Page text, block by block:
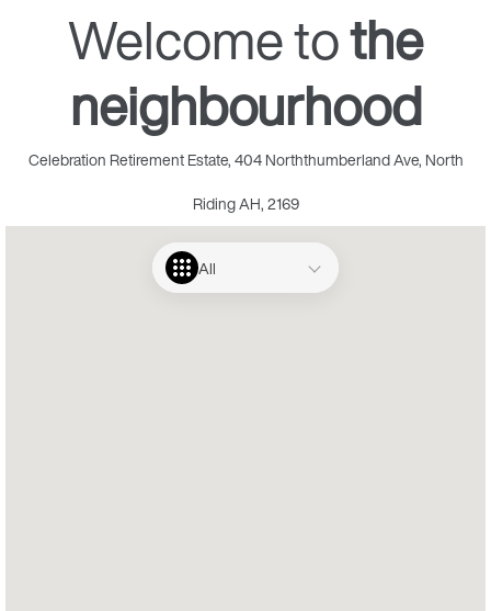
Welcome tothe
neighbourhood
Celebration Retirement Estate, 404 Norththumberland Ave, North
Riding AH, 2169
All